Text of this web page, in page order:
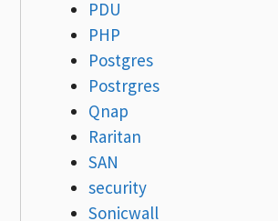
PDU
PHP
Postgres
Postrgres
Qnap
Raritan
SAN
security
Sonicwall